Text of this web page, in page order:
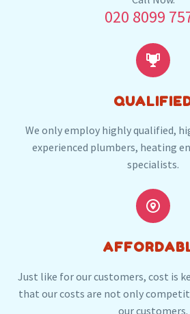
following local post codes:
W14
020 8099


We only employ highly qualified,
experienced plumbers, heating
specialists.


Just like for our customers, cost is
that our costs are not only
our customers.